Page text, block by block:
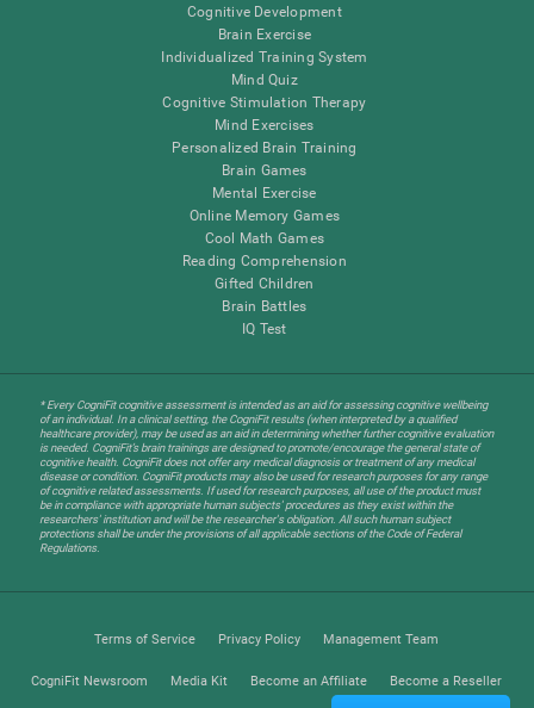
Cognitive Development
Brain Exercise
Individualized Training System
Mind Quiz
Cognitive Stimulation Therapy
Mind Exercises
Personalized Brain Training
Brain Games
Mental Exercise
Online Memory Games
Cool Math Games
Reading Comprehension
Gifted Children
Brain Battles
IQ Test
* Every CogniFit cognitive assessment is intended as an aid for assessing cognitive wellbeing
of an individual. In a clinical setting, the CogniFit results (when interpreted by a qualified
healthcare provider), may be used as an aid in determining whether further cognitive evaluation
is needed. CogniFit’s brain trainings are designed to promote/encourage the general state of
cognitive health. CogniFit does not offer any medical diagnosis or treatment of any medical
disease or condition. CogniFit products may also be used for research purposes for any range
of cognitive related assessments. If used for research purposes, all use of the product must
be in compliance with appropriate human subjects' procedures as they exist within the
researchers' institution and will be the researcher's obligation. All such human subject
protections shall be under the provisions of all applicable sections of the Code of Federal
Regulations.
Terms of Service Privacy Policy Management Team
CogniFit Newsroom Media Kit Become an Affiliate Become a Reseller